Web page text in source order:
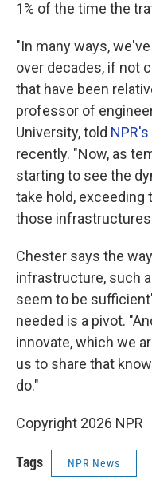
1% of the time the
"In many ways,
over decades, if not
that have been
professor of
University, told NPR's
recently. "Now, as
starting to see the
take hold,
those
Chester says the
infrastructure, such
seem to be
needed is a pivot.
innovate, which we
us to share that
do."
Copyright 2026 NPR
Tags NPR News